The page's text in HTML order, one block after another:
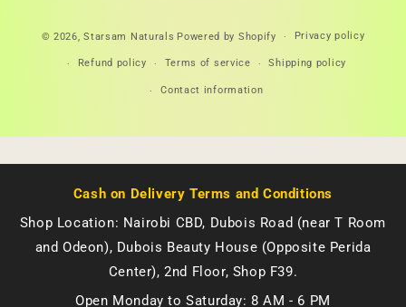
methods
© 2026,Starsam Naturals Powered by Shopify Privacy policy
Refund policy Terms of service Shipping policy
Contact information
Cash on Delivery Terms and Conditions
Shop Location: Nairobi CBD, Dubois Road (near T Room
and Odeon), Dubois Beauty House (Opposite Perida
Center), 2nd Floor, Shop F39.
Open Monday to Saturday: 8 AM - 6 PM